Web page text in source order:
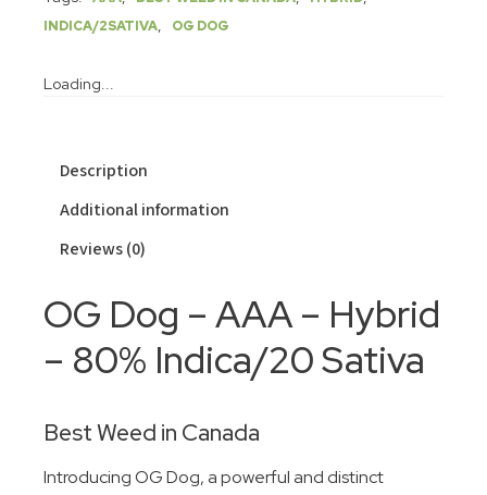
INDICA/2SATIVA, OG DOG
Loading...
Description
Additional information
Reviews (0)
OG Dog – AAA – Hybrid
– 80% Indica/20 Sativa
Best Weed in Canada
Introducing OG Dog, a powerful and distinct